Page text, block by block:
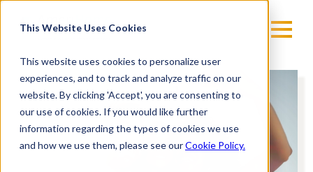
This Website Uses Cookies
This website uses cookies to personalize user
experiences, and to track and analyze traffic on our
website. By clicking 'Accept', you are consenting to
our use of cookies. If you would like further
information regarding the types of cookies we use
and how we use them, please see ourCookie Policy.